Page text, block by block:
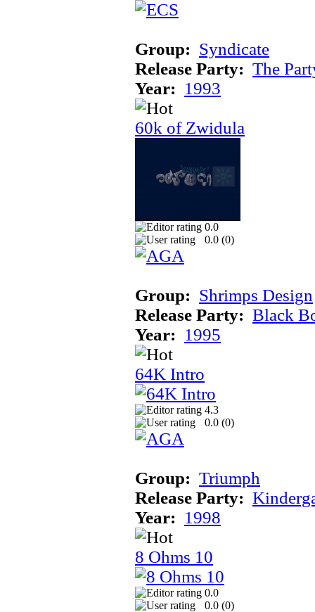
Group: Syndicate
Release Party: The
Year: 1993
60k of Zwidula
0.0
0.0 (0)
Group: Shrimps Design
Release Party: Black
Year: 1995
64K Intro
4.3
0.0 (0)
Group: Triumph
Release Party:
Year: 1998
8 Ohms 10
0.0
0.0 (0)